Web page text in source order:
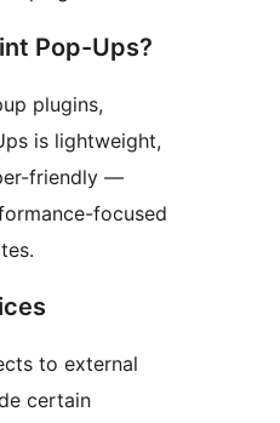
Pop-Ups?
plugins,
is lightweight,
friendly —
focused
to external
certain